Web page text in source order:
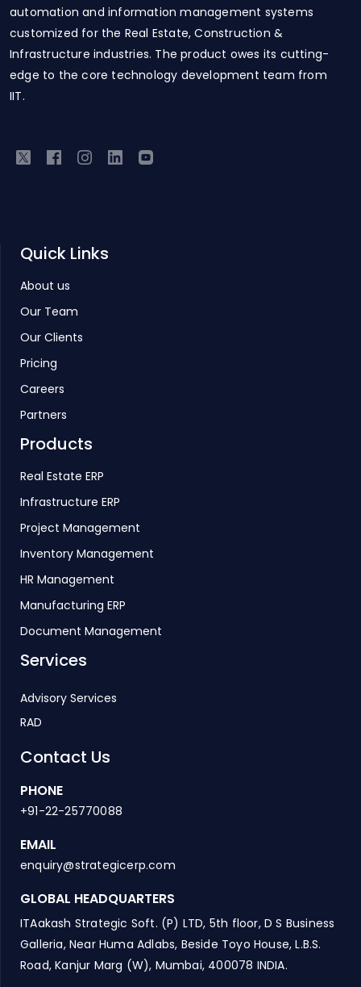
automation and information management systems
customized for the Real Estate, Construction &
Infrastructure industries. The product owes its cutting-
edge to the core technology development team from
IIT.
Quick Links
About us
Our Team
Our Clients
Pricing
Careers
Partners
Products
Real Estate ERP
Infrastructure ERP
Project Management
Inventory Management
HR Management
Manufacturing ERP
Document Management
Services
Advisory Services
RAD
Contact Us
PHONE
+91-22-25770088
EMAIL
enquiry@strategicerp.com
GLOBAL HEADQUARTERS
ITAakash Strategic Soft. (P) LTD, 5th floor, D S Business
Galleria, Near Huma Adlabs, Beside Toyo House, L.B.S.
Road, Kanjur Marg (W), Mumbai, 400078 INDIA.